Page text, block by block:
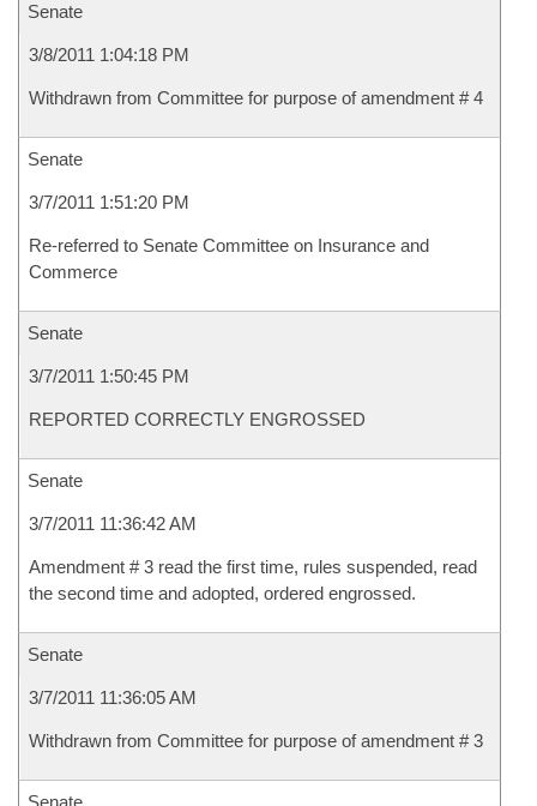
Senate
3/8/2011 1:04:18 PM
Withdrawn from Committee for purpose of amendment # 4
Senate
3/7/2011 1:51:20 PM
Re-referred to Senate Committee on Insurance and
Commerce
Senate
3/7/2011 1:50:45 PM
REPORTED CORRECTLY ENGROSSED
Senate
3/7/2011 11:36:42 AM
Amendment # 3 read the first time, rules suspended, read
the second time and adopted, ordered engrossed.
Senate
3/7/2011 11:36:05 AM
Withdrawn from Committee for purpose of amendment # 3
Senate